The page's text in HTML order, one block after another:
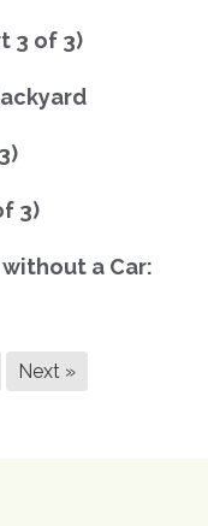
3 of 3)
3)
a Car:
Next »